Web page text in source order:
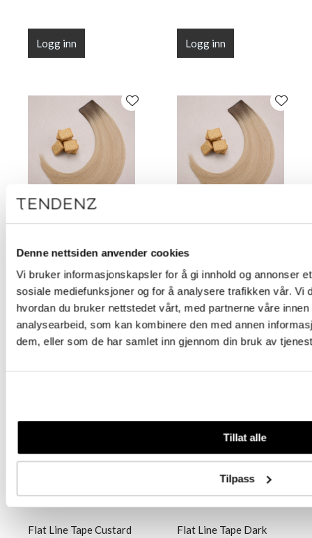
Denne nettsiden anvender cookies
Vi bruker informasjonskapsler for å gi innhold og annonser
sosiale mediefunksjoner og for å analysere trafikken vår. Vi
hvordan du bruker nettstedet vårt, med partnerne våre
analysearbeid, som kan kombinere den med annen
dem, eller som de har samlet inn gjennom din bruk av
Tillat alle
Tilpass
Logg inn Logg inn
(18")
Logg inn
(20")
Logg inn
Flat Line Tape Custard
Flat Line Tape Dark